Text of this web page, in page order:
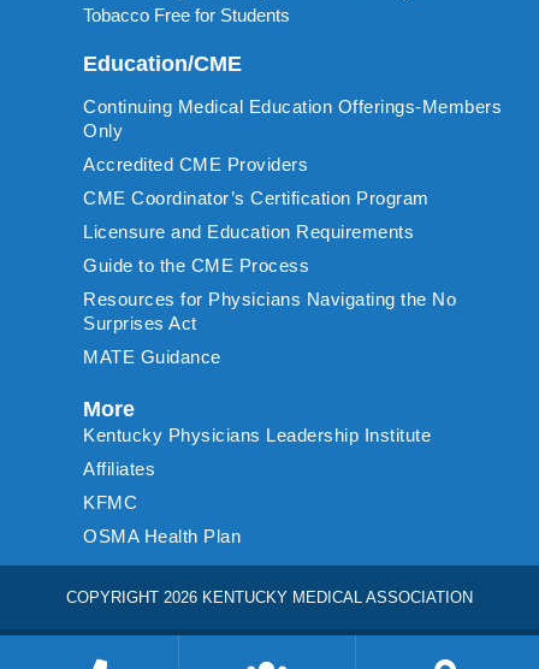
Tobacco Free for Students
Education/CME
Continuing Medical Education Offerings-Members
Only
Accredited CME Providers
CME Coordinator’s Certification Program
Licensure and Education Requirements
Guide to the CME Process
Resources for Physicians Navigating the No
Surprises Act
MATE Guidance
More
Kentucky Physicians Leadership Institute
Affiliates
KFMC
OSMA Health Plan
COPYRIGHT 2026 KENTUCKY MEDICAL ASSOCIATION